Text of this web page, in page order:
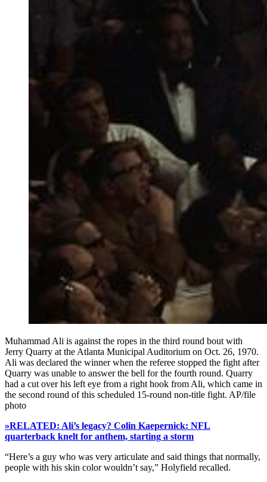
Muhammad Ali is against the ropes in the third round bout with
Jerry Quarry at the Atlanta Municipal Auditorium on Oct. 26, 1970.
Ali was declared the winner when the referee stopped the fight after
Quarry was unable to answer the bell for the fourth round. Quarry
had a cut over his left eye from a right hook from Ali, which came in
the second round of this scheduled 15-round non-title fight. AP/file
photo
»RELATED: Ali’s legacy? Colin Kaepernick: NFL
quarterback knelt for anthem, starting a storm
“Here’s a guy who was very articulate and said things that normally,
people with his skin color wouldn’t say,” Holyfield recalled.